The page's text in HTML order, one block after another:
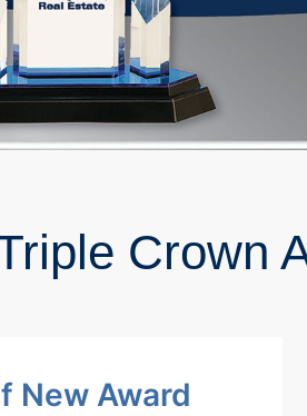
Crown
New Award